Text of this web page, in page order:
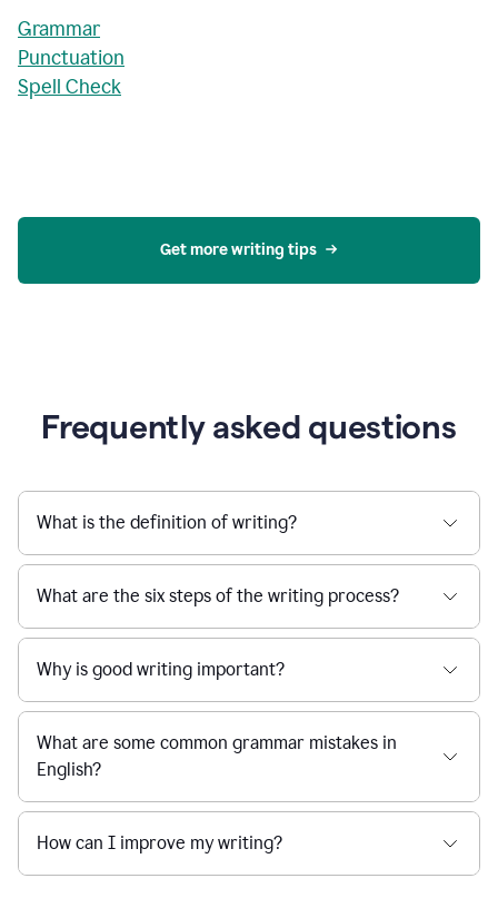
Grammar
Punctuation
Spell Check
Get more writing tips
Frequently asked questions
What is the definition of writing?
What are the six steps of the writing process?
Why is good writing important?
What are some common grammar mistakes in
English?
How can I improve my writing?